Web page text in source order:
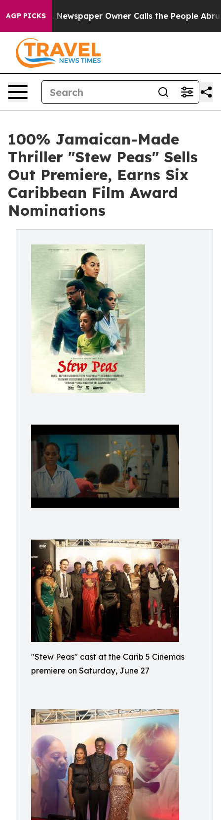
AGP PICKS
Newspaper Owner Calls the People Abruptly Laid
100% Jamaican-Made
Thriller "Stew Peas" Sells
Out Premiere, Earns Six
Caribbean Film Award
Nominations
"Stew Peas" cast at the Carib 5 Cinemas
premiere on Saturday, June 27